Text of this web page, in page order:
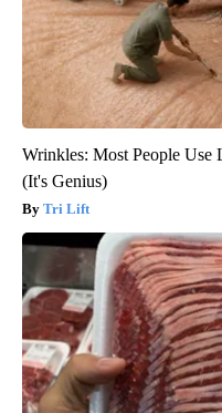
Wrinkles: Most People Use
(It's Genius)
Tri Lift